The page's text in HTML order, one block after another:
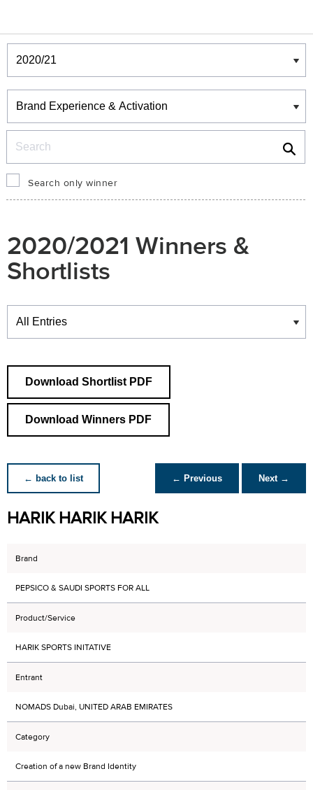
Winners & Shortlists
Winners
Search only winner
2020/2021 Winners &
Shortlists
Winners
Download Shortlist PDF
Download Winners PDF
← back to list ← Previous Next →
HARIK HARIK HARIK
Brand
PEPSICO & SAUDI SPORTS FOR ALL
Product/Service
HARIK SPORTS INITATIVE
Entrant
NOMADS Dubai, UNITED ARAB EMIRATES
Category
Creation of a new Brand Identity